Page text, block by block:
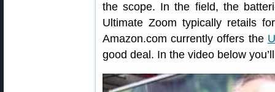
the scope. In the field, the
Ultimate Zoom typically retails
Amazon.com currently offers the
good deal. In the video below